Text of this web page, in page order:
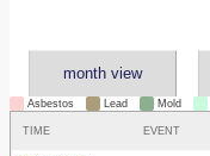
month view
Asbestos Lead Mold
TIME EVENT